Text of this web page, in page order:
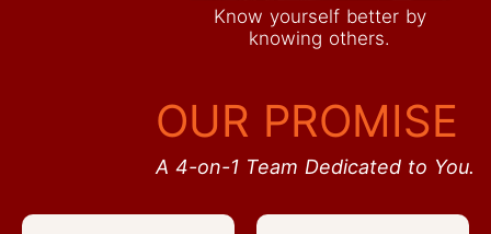
Know yourself better by
knowing others.
OUR PROMISE
A 4-on-1 Team Dedicated to You.